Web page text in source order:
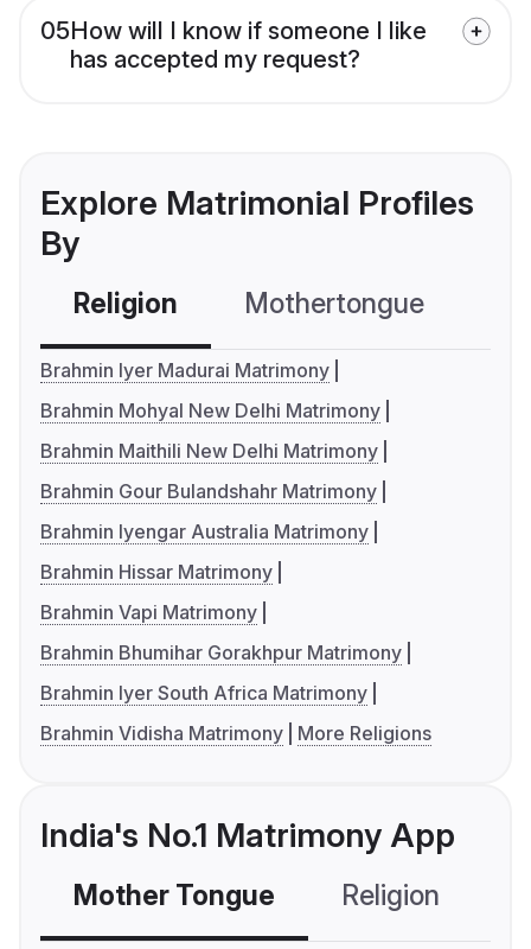
05How will I know if someone I like
has accepted my request?
Explore Matrimonial Profiles
By
Religion Mothertongue
Brahmin Iyer Madurai Matrimony
Brahmin Mohyal New Delhi Matrimony
Brahmin Maithili New Delhi Matrimony
Brahmin Gour Bulandshahr Matrimony
Brahmin Iyengar Australia Matrimony
Brahmin Hissar Matrimony
Brahmin Vapi Matrimony
Brahmin Bhumihar Gorakhpur Matrimony
Brahmin Iyer South Africa Matrimony
Brahmin Vidisha Matrimony
More Religions
India's No.1 Matrimony App
Mother Tongue Religion